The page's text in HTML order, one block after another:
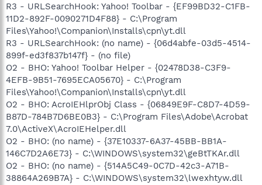
R3 - URLSearchHook: Yahoo! Toolbar - {EF99BD32-C1FB-
11D2-892F-0090271D4F88} - C:\Program
Files\Yahoo!\Companion\Installs\cpn\yt.dll
R3 - URLSearchHook: (no name) - {06d4abfe-03d5-4514-
899f-ed3f837b147f} - (no file)
O2 - BHO: Yahoo! Toolbar Helper - {02478D38-C3F9-
4EFB-9B51-7695ECA05670} - C:\Program
Files\Yahoo!\Companion\Installs\cpn\yt.dll
O2 - BHO: AcroIEHlprObj Class - {06849E9F-C8D7-4D59-
B87D-784B7D6BE0B3} - C:\Program Files\Adobe\Acrobat
7.0\ActiveX\AcroIEHelper.dll
O2 - BHO: (no name) - {37E10337-6A37-45BB-BB1A-
146C7D2A6E73} - C:\WINDOWS\system32\geBtTKAr.dll
O2 - BHO: (no name) - {514A5C49-0C7D-42c3-A71B-
38864A269B7A} - C:\WINDOWS\system32\lwexhtyw.dll